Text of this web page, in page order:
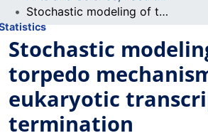
Stochastic modeling of the torpedo mechanism of eukaryotic transcription termination
Stochastic
torpedo
eukaryotic
termination